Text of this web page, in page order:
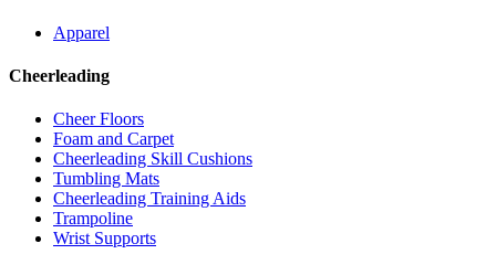
Apparel
Cheerleading
Cheer Floors
Foam and Carpet
Cheerleading Skill Cushions
Tumbling Mats
Cheerleading Training Aids
Trampoline
Wrist Supports